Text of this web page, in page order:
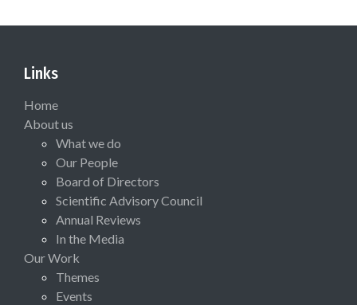
Links
Home
About us
What we do
Our People
Board of Directors
Scientific Advisory Council
Annual Reviews
In the Media
Our Work
Themes
Events